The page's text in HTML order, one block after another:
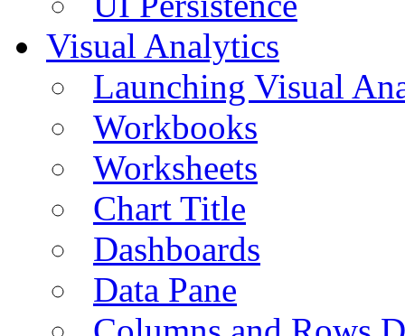
Visual Analytics
Launching Visual
Workbooks
Worksheets
Chart Title
Dashboards
Data Pane